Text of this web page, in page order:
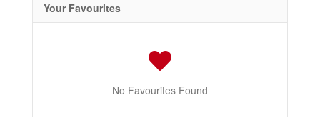
Your Favourites
No Favourites Found